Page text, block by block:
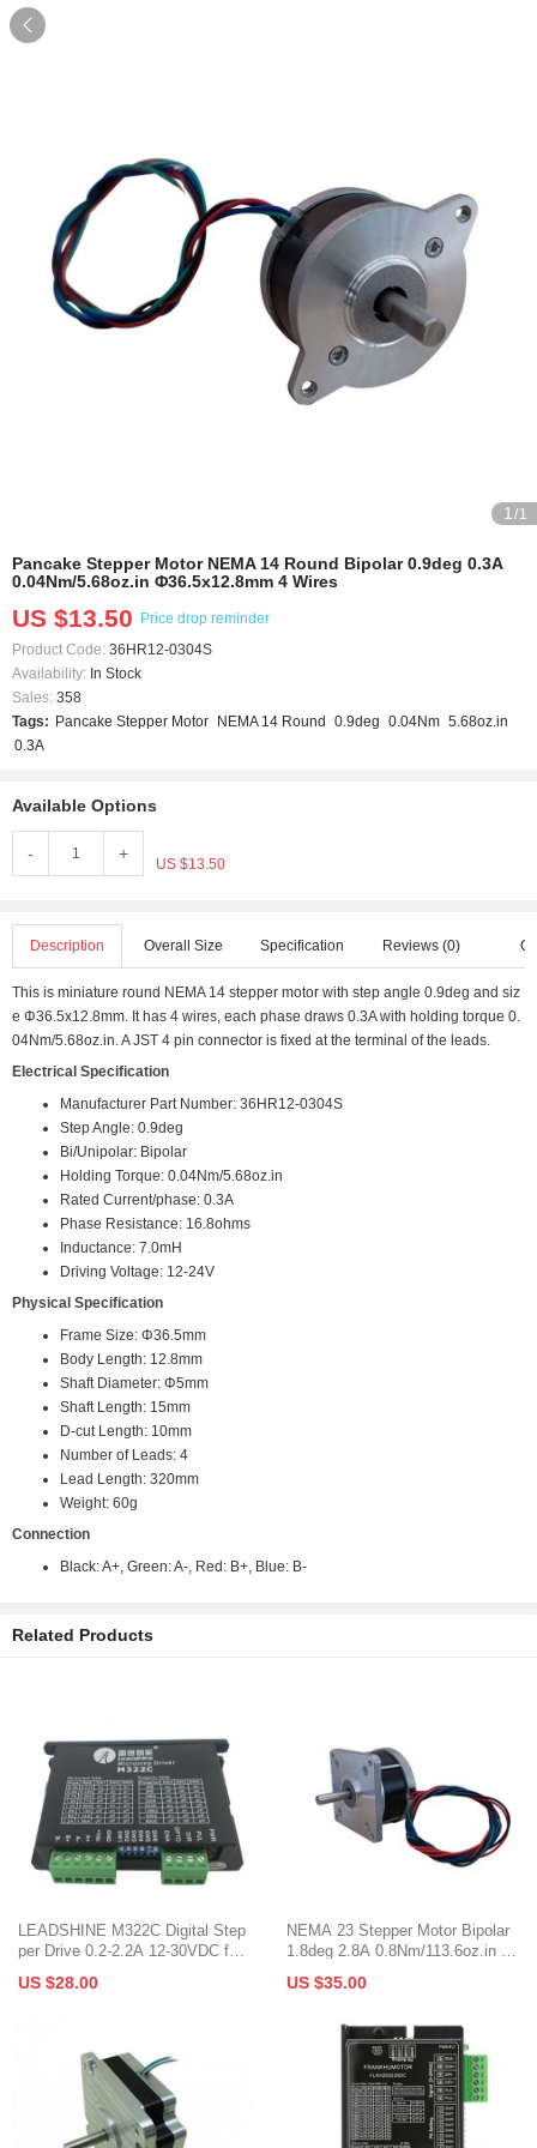

1 /1
Pancake Stepper Motor NEMA 14 Round Bipolar 0.9deg 0.3A
0.04Nm/5.68oz.in Φ36.5x12.8mm 4 Wires
US $13.50
Price drop reminder
Product Code: 36HR12-0304S
Availability: In Stock
Sales: 358
Tags: Pancake Stepper Motor NEMA 14 Round 0.9deg 0.04Nm 5.68oz.in
0.3A
Available Options
- +
US $13.50
Description Overall Size Specification Reviews (0) Q
This is miniature round NEMA 14 stepper motor with step angle 0.9deg and siz
e Φ36.5x12.8mm. It has 4 wires, each phase draws 0.3A with holding torque 0.
04Nm/5.68oz.in. A JST 4 pin connector is fixed at the terminal of the leads.
Electrical Specification
Manufacturer Part Number: 36HR12-0304S
Step Angle: 0.9deg
Bi/Unipolar: Bipolar
Holding Torque: 0.04Nm/5.68oz.in
Rated Current/phase: 0.3A
Phase Resistance: 16.8ohms
Inductance: 7.0mH
Driving Voltage: 12-24V
Physical Specification
Frame Size: Φ36.5mm
Body Length: 12.8mm
Shaft Diameter: Φ5mm
Shaft Length: 15mm
D-cut Length: 10mm
Number of Leads: 4
Lead Length: 320mm
Weight: 60g
Connection
Black: A+, Green: A-, Red: B+, Blue: B-
Related Products
LEADSHINE M322C Digital Step
per Drive 0.2-2.2A 12-30VDC for
NEMA 6/8/11/14/17
US $28.00
NEMA 23 Stepper Motor Bipolar
1.8deg 2.8A 0.8Nm/113.6oz.in 57
x35mm Φ6.35mm Shaft
US $35.00